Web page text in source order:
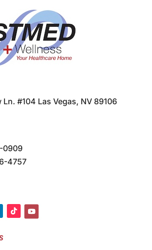
#104 Las Vegas, NV 89106
0909
4757